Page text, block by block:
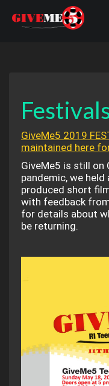
GiveMe5 2019
maintained here
GiveMe5 is still on
pandemic, we
produced short
with feedback
for details about
be returning.